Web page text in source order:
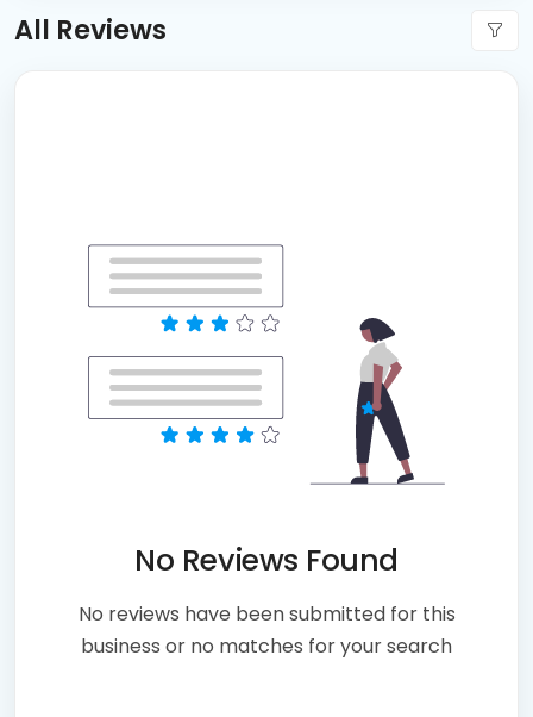
All Reviews
No Reviews Found
No reviews have been submitted for this
business or no matches for your search